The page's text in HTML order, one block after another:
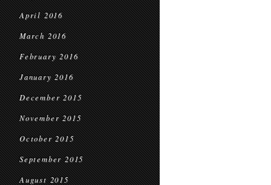
April 2016
March 2016
February 2016
January 2016
December 2015
November 2015
October 2015
September 2015
August 2015